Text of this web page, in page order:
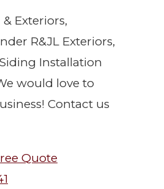
Exteriors,
R&JL Exteriors,
Siding Installation
would love to
Contact us
Quote